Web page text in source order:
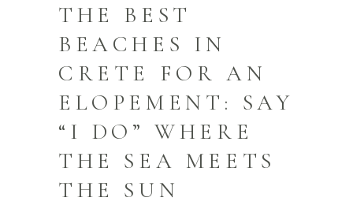
THE BEST
BEACHES IN
CRETE FOR AN
ELOPEMENT: SAY
“I DO” WHERE
THE SEA MEETS
THE SUN